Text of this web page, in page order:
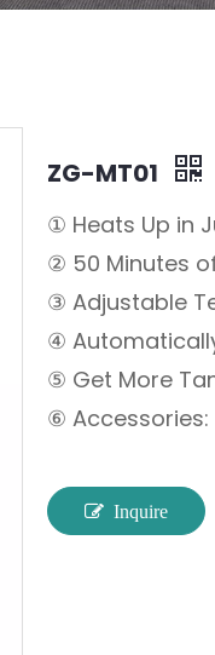
ZG-MT01
① Heats Up in
② 50 Minutes
③ Adjustable
④
⑤ Get More
⑥ Accessories:
Inquire